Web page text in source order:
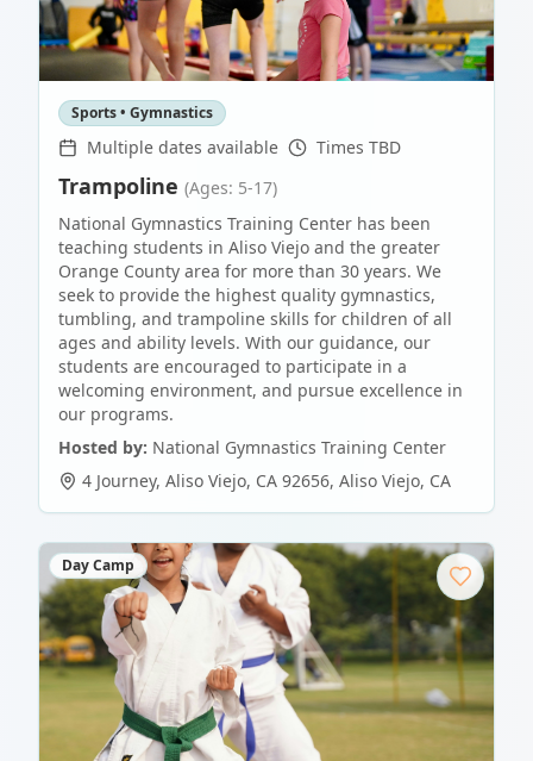
Sports • Gymnastics
Multiple dates available Times TBD
Trampoline (Ages: 5-17)
National Gymnastics Training Center has been
teaching students in Aliso Viejo and the greater
Orange County area for more than 30 years. We
seek to provide the highest quality gymnastics,
tumbling, and trampoline skills for children of all
ages and ability levels. With our guidance, our
students are encouraged to participate in a
welcoming environment, and pursue excellence in
our programs.
Hosted by: National Gymnastics Training Center
4 Journey, Aliso Viejo, CA 92656, Aliso Viejo, CA
Day Camp